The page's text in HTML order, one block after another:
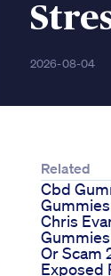
2026-08-04
Related
Cbd
Gummies
Chris
Or Scam
Exposed